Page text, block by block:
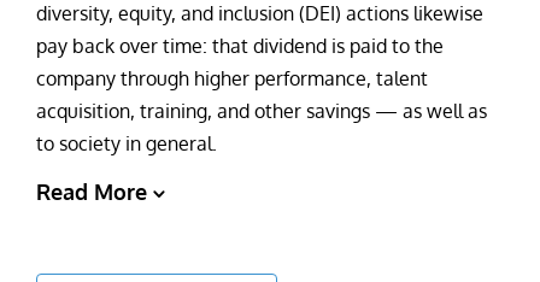
diversity, equity, and inclusion (DEI) actions likewise
pay back over time: that dividend is paid to the
company through higher performance, talent
acquisition, training, and other savings — as well as
to society in general.
Read More